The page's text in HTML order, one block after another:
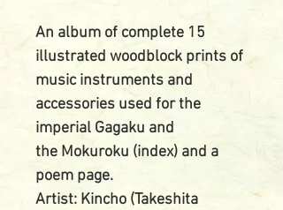
An album of complete 15
illustrated woodblock prints of
music instruments and
accessories used for the
imperial Gagaku and
the Mokuroku (index) and a
poem page.
Artist: Kincho (Takeshita